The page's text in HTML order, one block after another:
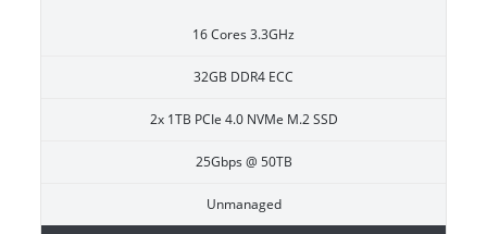
16 Cores 3.3GHz
32GB DDR4 ECC
2x 1TB PCIe 4.0 NVMe M.2 SSD
25Gbps @ 50TB
Unmanaged